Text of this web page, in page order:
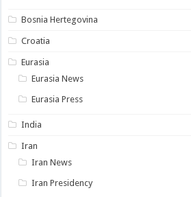
Bosnia Hertegovina
Croatia
Eurasia
Eurasia News
Eurasia Press
India
Iran
Iran News
Iran Presidency